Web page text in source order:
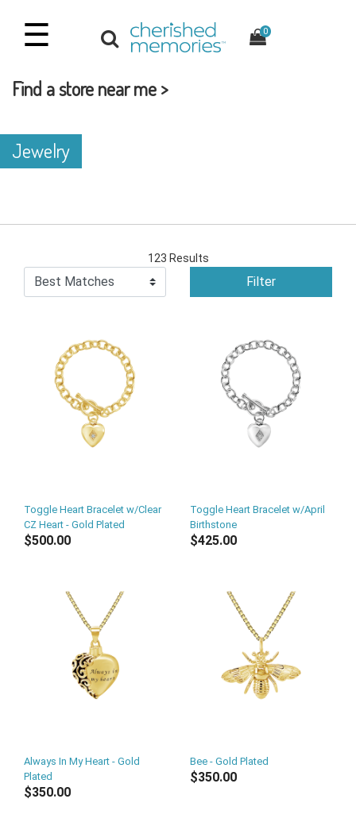
☰ 0
Find a store near me >
Jewelry
123 Results
Filter
Toggle Heart Bracelet w/Clear
CZ Heart - Gold Plated
$500.00
Toggle Heart Bracelet w/April
Birthstone
$425.00
Always In My Heart - Gold
Plated
$350.00
Bee - Gold Plated
$350.00